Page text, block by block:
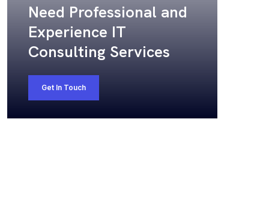
Need Professional and
Experience IT
Consulting Services
Get In Touch